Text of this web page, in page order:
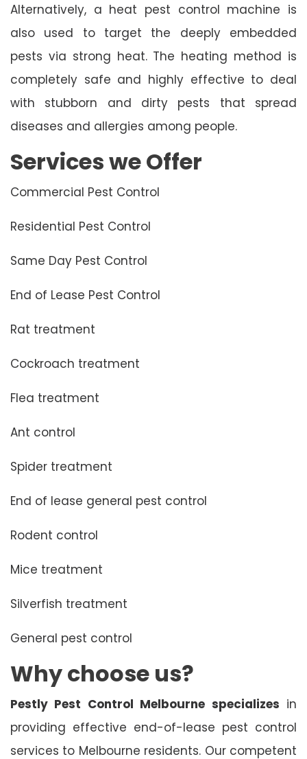
Alternatively, a heat pest control machine is
also used to target the deeply embedded
pests via strong heat. The heating method is
completely safe and highly effective to deal
with stubborn and dirty pests that spread
diseases and allergies among people.
Services we Offer
Commercial Pest Control
Residential Pest Control
Same Day Pest Control
End of Lease Pest Control
Rat treatment
Cockroach treatment
Flea treatment
Ant control
Spider treatment
End of lease general pest control
Rodent control
Mice treatment
Silverfish treatment
General pest control
Why choose us?
Pestly Pest Control Melbourne specializes in
providing effective end-of-lease pest control
services to Melbourne residents. Our competent